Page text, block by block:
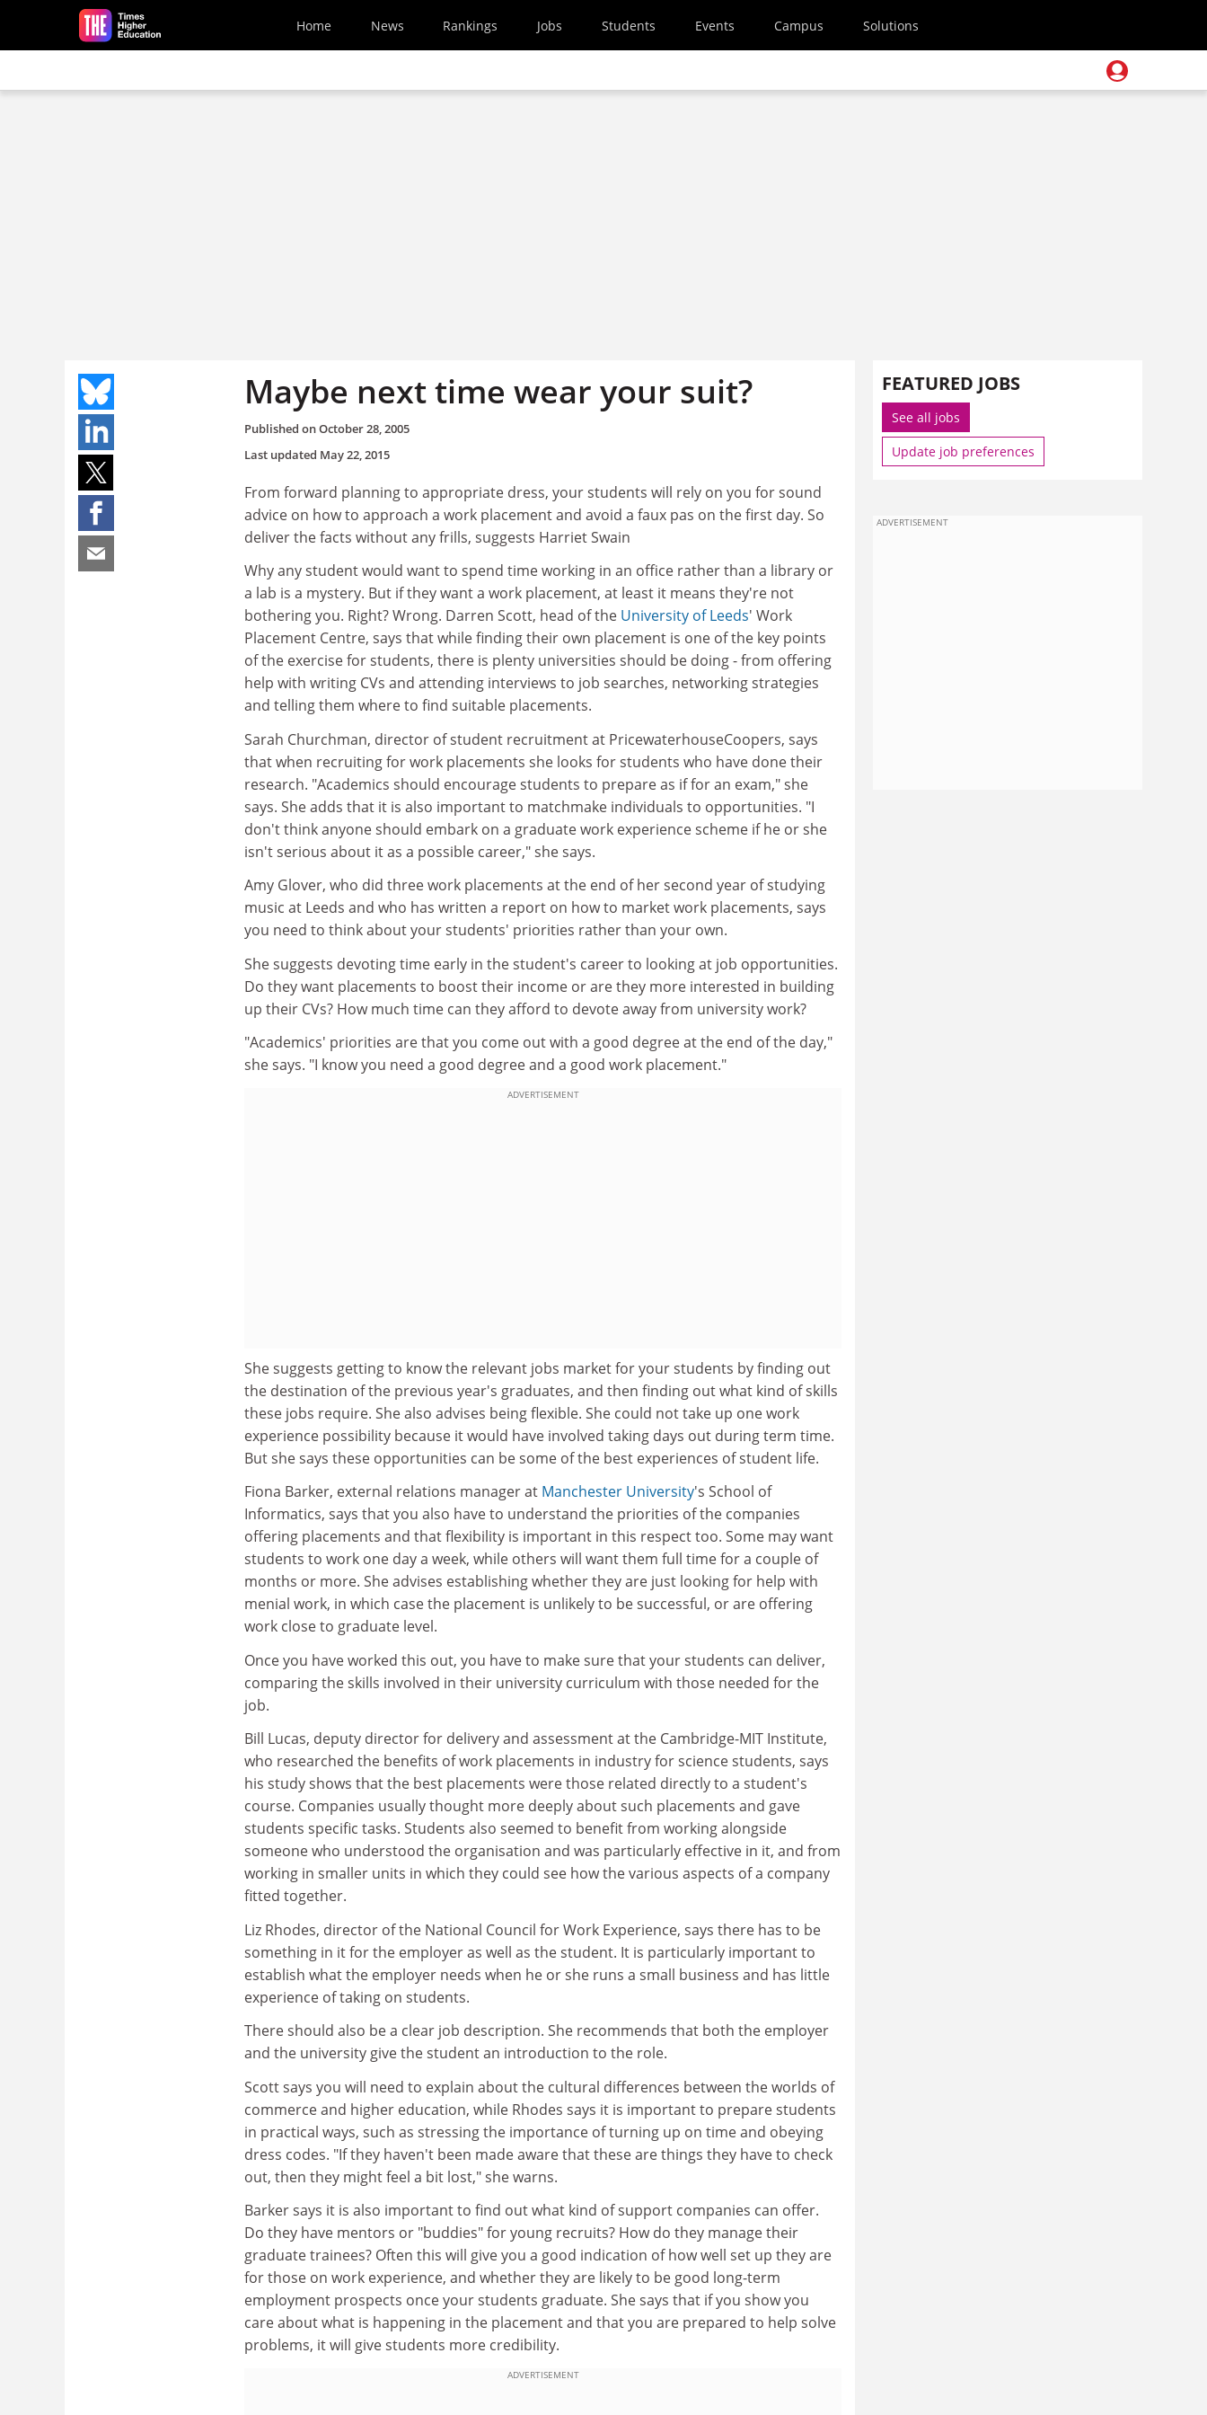
Skip to main content
Home News Rankings Jobs Students Events Campus Solutions
Maybe next time wear your suit?
Published onOctober 28, 2005
Last updated May 22, 2015
From forward planning to appropriate dress, your students will rely on you for sound
advice on how to approach a work placement and avoid a faux pas on the first day. So
deliver the facts without any frills, suggests Harriet Swain
Why any student would want to spend time working in an office rather than a library or
a lab is a mystery. But if they want a work placement, at least it means they're not
bothering you. Right? Wrong. Darren Scott, head of the University of Leeds' Work
Placement Centre, says that while finding their own placement is one of the key points
of the exercise for students, there is plenty universities should be doing - from offering
help with writing CVs and attending interviews to job searches, networking strategies
and telling them where to find suitable placements.
Sarah Churchman, director of student recruitment at PricewaterhouseCoopers, says
that when recruiting for work placements she looks for students who have done their
research. "Academics should encourage students to prepare as if for an exam," she
says. She adds that it is also important to matchmake individuals to opportunities. "I
don't think anyone should embark on a graduate work experience scheme if he or she
isn't serious about it as a possible career," she says.
Amy Glover, who did three work placements at the end of her second year of studying
music at Leeds and who has written a report on how to market work placements, says
you need to think about your students' priorities rather than your own.
She suggests devoting time early in the student's career to looking at job opportunities.
Do they want placements to boost their income or are they more interested in building
up their CVs? How much time can they afford to devote away from university work?
"Academics' priorities are that you come out with a good degree at the end of the day,"
she says. "I know you need a good degree and a good work placement."
ADVERTISEMENT
She suggests getting to know the relevant jobs market for your students by finding out
the destination of the previous year's graduates, and then finding out what kind of skills
these jobs require. She also advises being flexible. She could not take up one work
experience possibility because it would have involved taking days out during term time.
But she says these opportunities can be some of the best experiences of student life.
Fiona Barker, external relations manager at Manchester University's School of
Informatics, says that you also have to understand the priorities of the companies
offering placements and that flexibility is important in this respect too. Some may want
students to work one day a week, while others will want them full time for a couple of
months or more. She advises establishing whether they are just looking for help with
menial work, in which case the placement is unlikely to be successful, or are offering
work close to graduate level.
Once you have worked this out, you have to make sure that your students can deliver,
comparing the skills involved in their university curriculum with those needed for the
job.
Bill Lucas, deputy director for delivery and assessment at the Cambridge-MIT Institute,
who researched the benefits of work placements in industry for science students, says
his study shows that the best placements were those related directly to a student's
course. Companies usually thought more deeply about such placements and gave
students specific tasks. Students also seemed to benefit from working alongside
someone who understood the organisation and was particularly effective in it, and from
working in smaller units in which they could see how the various aspects of a company
fitted together.
Liz Rhodes, director of the National Council for Work Experience, says there has to be
something in it for the employer as well as the student. It is particularly important to
establish what the employer needs when he or she runs a small business and has little
experience of taking on students.
There should also be a clear job description. She recommends that both the employer
and the university give the student an introduction to the role.
Scott says you will need to explain about the cultural differences between the worlds of
commerce and higher education, while Rhodes says it is important to prepare students
in practical ways, such as stressing the importance of turning up on time and obeying
dress codes. "If they haven't been made aware that these are things they have to check
out, then they might feel a bit lost," she warns.
Barker says it is also important to find out what kind of support companies can offer.
Do they have mentors or "buddies" for young recruits? How do they manage their
graduate trainees? Often this will give you a good indication of how well set up they are
for those on work experience, and whether they are likely to be good long-term
employment prospects once your students graduate. She says that if you show you
care about what is happening in the placement and that you are prepared to help solve
problems, it will give students more credibility.
ADVERTISEMENT
FEATURED JOBS
See all jobs
Update job preferences
ADVERTISEMENT